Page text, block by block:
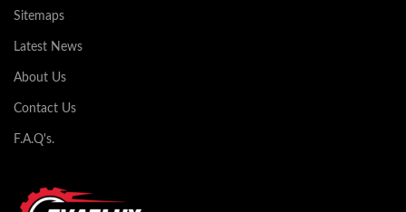
Sitemaps
Latest News
About Us
Contact Us
F.A.Q's.